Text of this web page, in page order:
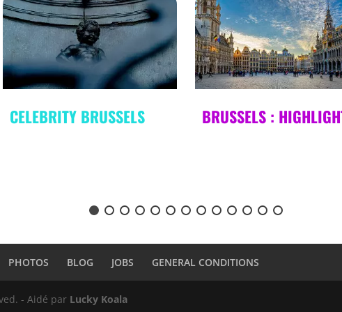
BRUSSELS : HIGHLIGHTS
CRIME TOUR 2 :
PHOTOS BLOG JOBS GENERAL CONDITIONS
- Aidé par Lucky Koala